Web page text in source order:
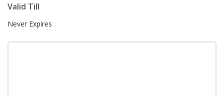
Valid Till
Never Expires